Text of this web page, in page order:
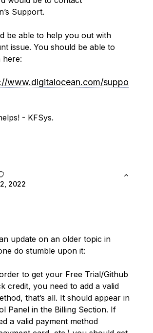
Support.
be able to help you out with
issue. You should be able to
here:
www.digitalocean.com/suppo
- KFSys.
2022
update on an older topic in
do stumble upon it:
to get your Free Trial/Github
credit, you need to add a valid
that’s all. It should appear in
Panel in the Billing Section. If
a valid payment method